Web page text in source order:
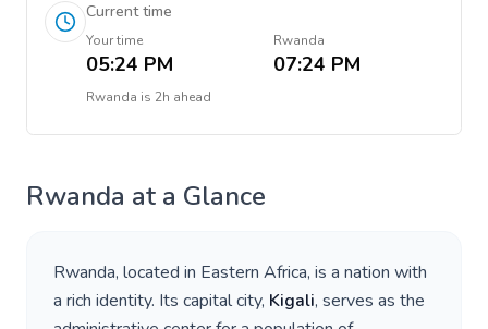
Current time
Your time
05:24 PM
Rwanda
07:24 PM
Rwanda is 2h ahead
Rwanda at a Glance
Rwanda, located in Eastern Africa, is a nation with
a rich identity. Its capital city, Kigali, serves as the